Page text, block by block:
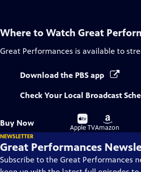
Where to Watch Great
Great Performances is available to
Download the PBS app
Check Your Local Broadcast
Buy Now
Buy
on
Apple TV
Buy
on
Amazon
NEWSLETTER
Great Performances
Subscribe to the Great Performances